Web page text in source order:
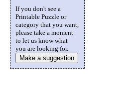
If you don't see a
Printable Puzzle or
category that you want,
please take a moment
to let us know what
you are looking for.
Make a suggestion